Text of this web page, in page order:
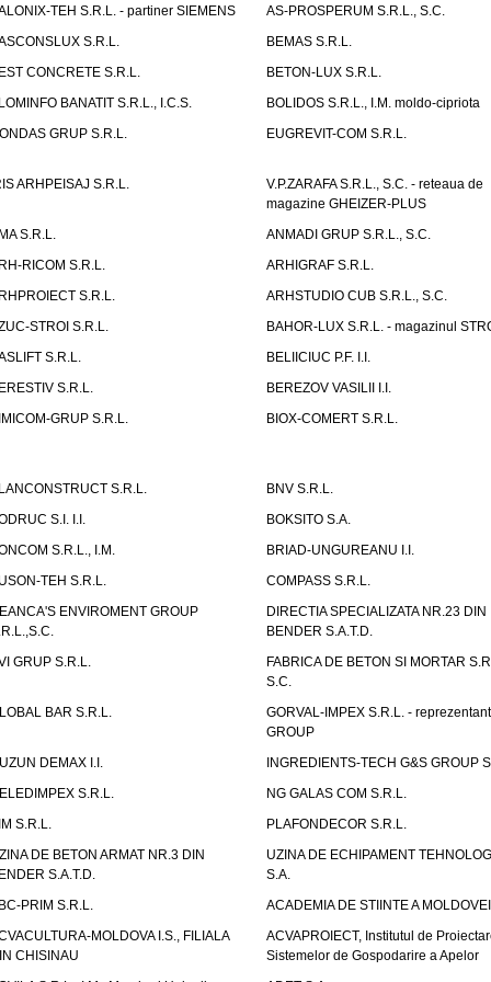
TEH S.R.L. - partiner SIEMENS
AS-PROSPERUM S.R.L., S.C.
S.R.L.
BEMAS S.R.L.
CONCRETE S.R.L.
BETON-LUX S.R.L.
BANATIT S.R.L., I.C.S.
BOLIDOS S.R.L., I.M. moldo-cipriota
GRUP S.R.L.
EUGREVIT-COM S.R.L.
ARHPEISAJ S.R.L.
V.P.ZARAFA S.R.L., S.C. - reteaua de
magazine GHEIZER-PLUS
S.R.L.
ANMADI GRUP S.R.L., S.C.
RICOM S.R.L.
ARHIGRAF S.R.L.
S.R.L.
ARHSTUDIO CUB S.R.L., S.C.
STROI S.R.L.
BAHOR-LUX S.R.L. - magazinul
S.R.L.
BELIICIUC P.F. I.I.
S.R.L.
BEREZOV VASILII I.I.
GRUP S.R.L.
BIOX-COMERT S.R.L.
S.R.L.
BNV S.R.L.
S.I. I.I.
BOKSITO S.A.
S.R.L., I.M.
BRIAD-UNGUREANU I.I.
TEH S.R.L.
COMPASS S.R.L.
ENVIROMENT GROUP
DIRECTIA SPECIALIZATA NR.23 DIN
BENDER S.A.T.D.
GRUP S.R.L.
FABRICA DE BETON SI MORTAR
S.C.
BAR S.R.L.
GORVAL-IMPEX S.R.L. -
GROUP
DEMAX I.I.
INGREDIENTS-TECH G&S GROUP
S.R.L.
NG GALAS COM S.R.L.
S.R.L.
PLAFONDECOR S.R.L.
DE BETON ARMAT NR.3 DIN
S.A.T.D.
UZINA DE ECHIPAMENT
S.A.
PRIM S.R.L.
ACADEMIA DE STIINTE A MOLDOVEI
MOLDOVA I.S., FILIALA
CHISINAU
ACVAPROIECT, Institutul de
Sistemelor de Gospodarire a Apelor